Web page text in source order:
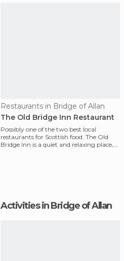
Restaurants in Bridge of Allan
The Old Bridge Inn Restaurant
Possibly one of the two best local
restaurants for Scottish food. The Old
Bridge Inn is a quiet and relaxing place,
Activities in Bridge of Allan